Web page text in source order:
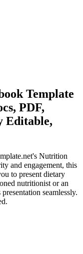
Template
PDF,
Editable,
Nutrition
and engagement, this
to present dietary
nutritionist or an
seamlessly.